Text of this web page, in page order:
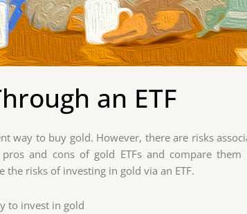
an ETF
way to buy gold. However, there are risks
and cons of gold ETFs and compare
risks of investing in gold via an ETF.
to invest in gold